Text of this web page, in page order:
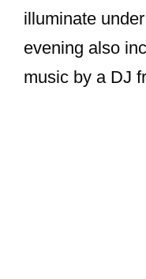
illuminate
evening also
music by a DJ